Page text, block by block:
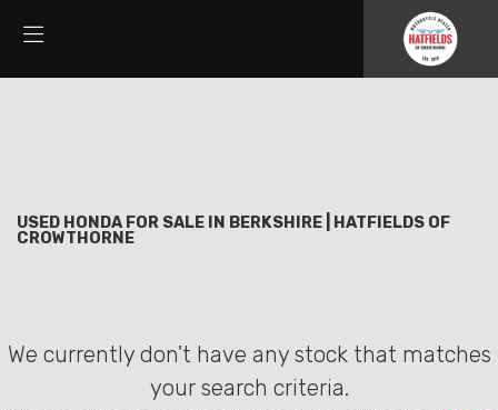
USED HONDA FOR SALE IN BERKSHIRE | HATFIELDS OF
CROWTHORNE
We currently don't have any stock that matches
your search criteria.